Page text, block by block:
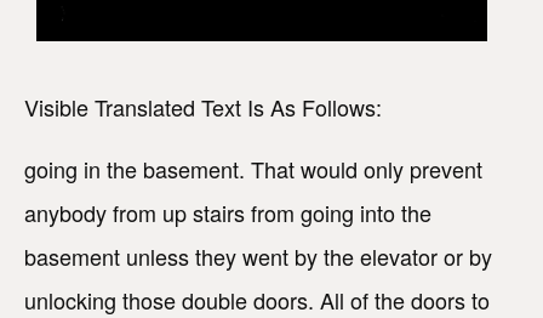
Visible Translated Text Is As Follows:
going in the basement. That would only prevent
anybody from up stairs from going into the
basement unless they went by the elevator or by
unlocking those double doors. All of the doors to